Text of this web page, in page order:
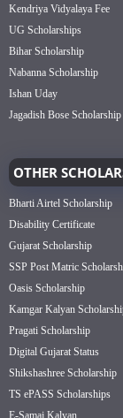
Kendriya Vidyalaya Fee
UG Scholarships
Bihar Scholarship
Nabanna Scholarship
Ishan Uday
Jagadish Bose Scholarship
OTHER
Bharti Airtel Scholarship
Disability Certificate
Gujarat Scholarship
SSP Post Matric
Oasis Scholarship
Kamgar Kalyan
Pragati Scholarship
Digital Gujarat Status
Shikshashree Scholarship
TS ePASS Scholarships
E-Samaj Kalyan